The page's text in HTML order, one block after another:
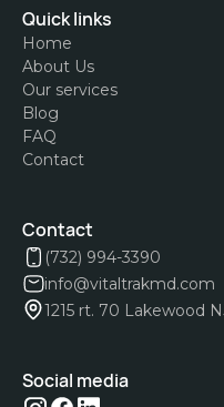
Quick links
Home
About Us
Our services
Blog
FAQ
Contact
Contact
(732) 994-3390
info@vitaltrakmd.com
1215 rt. 70 Lakewood
Social media